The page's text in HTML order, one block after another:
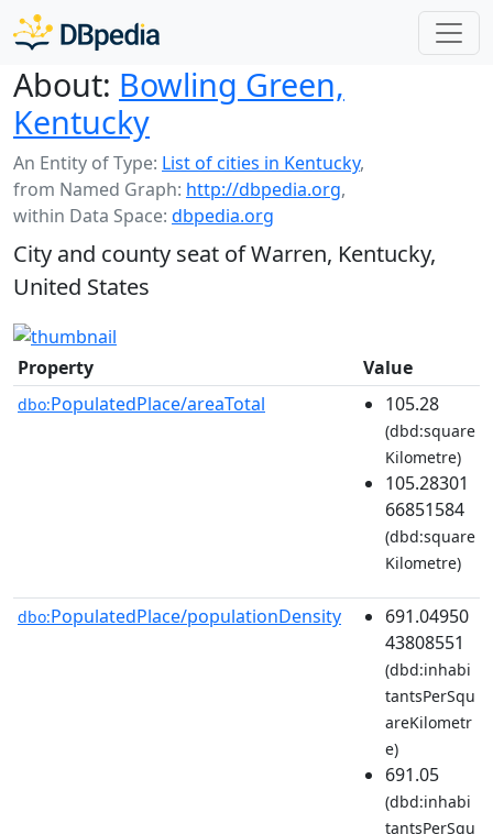
About: Bowling Green,
Kentucky
An Entity of Type: List of cities in Kentucky,
from Named Graph: http://dbpedia.org,
within Data Space: dbpedia.org
City and county seat of Warren, Kentucky,
United States
Property Value
dbo:PopulatedPlace/areaTotal 105.28
(dbd:square
Kilometre)
105.28301
66851584
(dbd:square
Kilometre)
dbo:PopulatedPlace/populationDensity
691.04950
43808551
(dbd:inhabi
tantsPerSqu
areKilometr
e)
691.05
(dbd:inhabi
tantsPerSqu